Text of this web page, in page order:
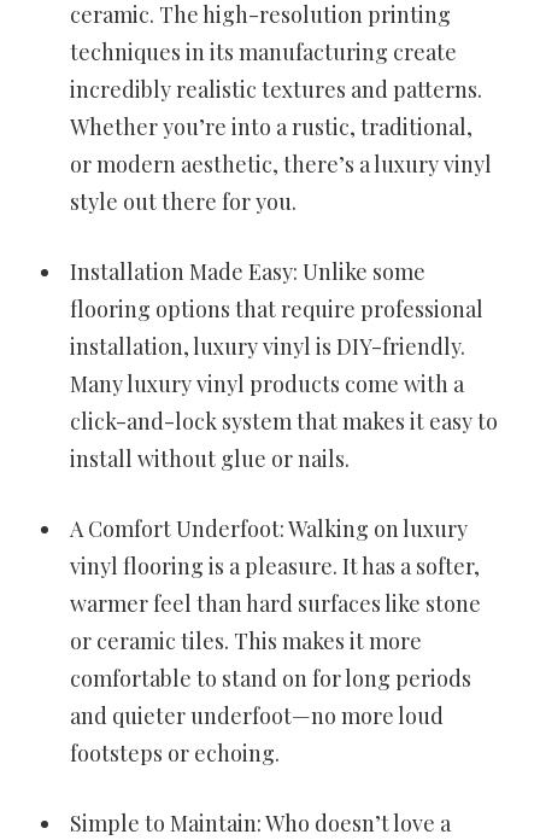
ceramic. The high-resolution printing
techniques in its manufacturing create
incredibly realistic textures and patterns.
Whether you’re into a rustic, traditional,
or modern aesthetic, there’s a luxury vinyl
style out there for you.
Installation Made Easy: Unlike some
flooring options that require professional
installation, luxury vinyl is DIY-friendly.
Many luxury vinyl products come with a
click-and-lock system that makes it easy to
install without glue or nails.
A Comfort Underfoot: Walking on luxury
vinyl flooring is a pleasure. It has a softer,
warmer feel than hard surfaces like stone
or ceramic tiles. This makes it more
comfortable to stand on for long periods
and quieter underfoot—no more loud
footsteps or echoing.
Simple to Maintain: Who doesn’t love a